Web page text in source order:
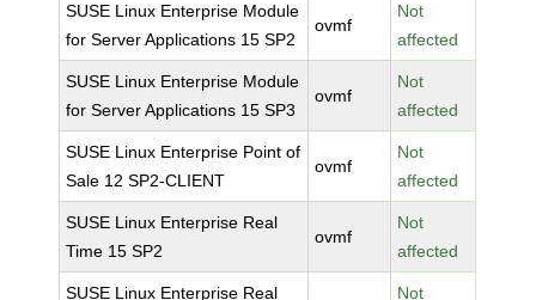
SUSE Linux Enterprise Module
for Server Applications 15 SP2
ovmf
Not
affected
SUSE Linux Enterprise Module
for Server Applications 15 SP3
ovmf
Not
affected
SUSE Linux Enterprise Point of
Sale 12 SP2-CLIENT
ovmf
Not
affected
SUSE Linux Enterprise Real
Time 15 SP2
ovmf
Not
affected
SUSE Linux Enterprise Real
Not